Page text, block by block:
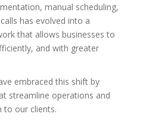
manual scheduling,
has evolved into a
that allows businesses to
and with greater
embraced this shift by
streamline operations and
to our clients.